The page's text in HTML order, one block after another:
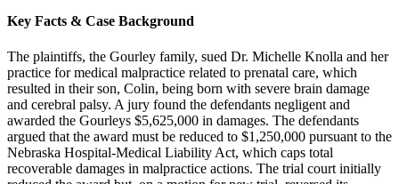
Key Facts & Case Background
The plaintiffs, the Gourley family, sued Dr. Michelle Knolla and her
practice for medical malpractice related to prenatal care, which
resulted in their son, Colin, being born with severe brain damage
and cerebral palsy. A jury found the defendants negligent and
awarded the Gourleys $5,625,000 in damages. The defendants
argued that the award must be reduced to $1,250,000 pursuant to the
Nebraska Hospital-Medical Liability Act, which caps total
recoverable damages in malpractice actions. The trial court initially